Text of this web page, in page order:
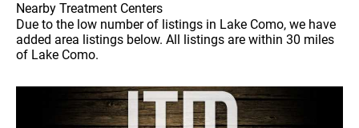
Nearby Treatment Centers
Due to the low number of listings in Lake Como, we have
added area listings below. All listings are within 30 miles
of Lake Como.